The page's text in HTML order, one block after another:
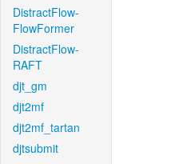
DistractFlow-
FlowFormer
DistractFlow-
RAFT
djt_gm
djt2mf
djt2mf_tartan
djtsubmit